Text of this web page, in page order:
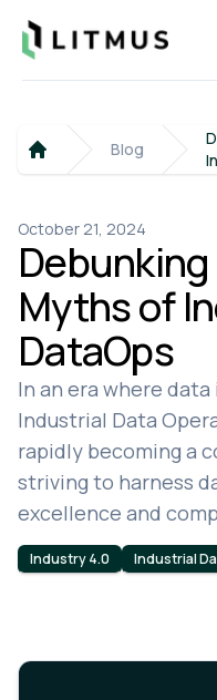
Litmus
Home
Blog
October 21, 2024
Myths of
DataOps
In an era where
Industrial Data
rapidly becoming a
striving to harness
excellence and
Industry 4.0 Industrial